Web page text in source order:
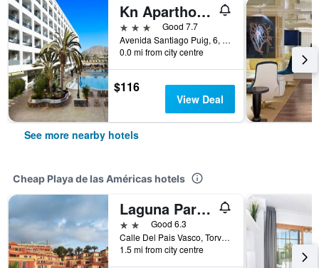
Kn Aparthotel Columbus
3 stars
Good 7.7
Avenida Santiago Puig, 6, Playa de las Américas, Tenerife, Spain
0.0 mi from city centre
$116
View Deal
See more nearby hotels
Cheap Playa de las Américas hotels
Laguna Park 2
2 starsGood 6.3
Calle Del Pais Vasco, Torviscas Alto, 1, Playa de las Américas, Tenerife, Spain
1.5 mi from city centre